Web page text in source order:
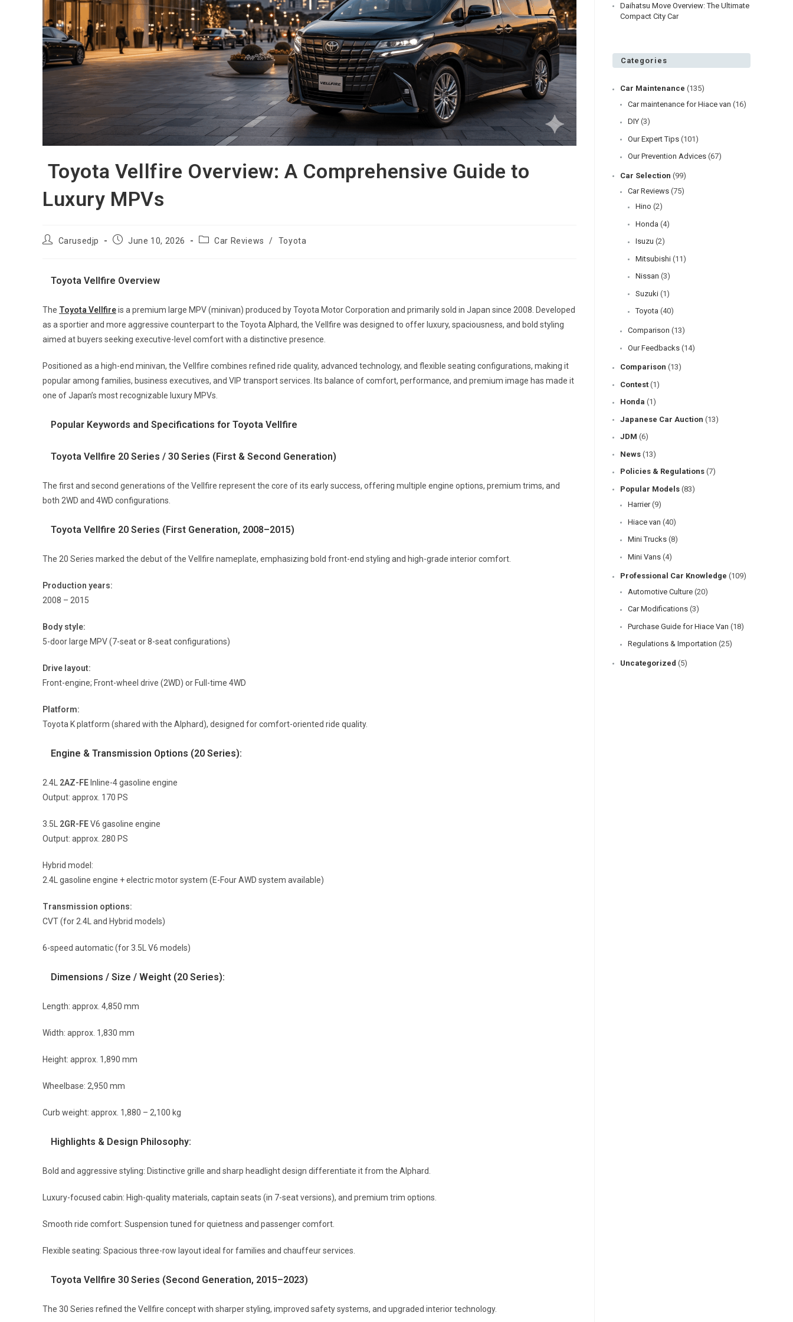
Toyota Vellfire Overview: A Comprehensive Guide to
Luxury MPVs
PostCarusedjp
Post June 10, 2026
PostCar Reviews / Toyota
Toyota Vellfire Overview
The Toyota Vellfireis a premium large MPV (minivan) produced by Toyota Motor Corporation and primarily sold in Japan since 2008. Developed
as a sportier and more aggressive counterpart to the Toyota Alphard, the Vellfire was designed to offer luxury, spaciousness, and bold styling
aimed at buyers seeking executive-level comfort with a distinctive presence.
Positioned as a high-end minivan, the Vellfire combines refined ride quality, advanced technology, and flexible seating configurations, making it
popular among families, business executives, and VIP transport services. Its balance of comfort, performance, and premium image has made it
one of Japan’s most recognizable luxury MPVs.
Popular Keywords and Specifications for Toyota Vellfire
Toyota Vellfire 20 Series / 30 Series (First & Second Generation)
The first and second generations of the Vellfire represent the core of its early success, offering multiple engine options, premium trims, and
both 2WD and 4WD configurations.
Toyota Vellfire 20 Series (First Generation, 2008–2015)
The 20 Series marked the debut of the Vellfire nameplate, emphasizing bold front-end styling and high-grade interior comfort.
Production years:
2008 – 2015
Body style:
5-door large MPV (7-seat or 8-seat configurations)
Drive layout:
Front-engine; Front-wheel drive (2WD) or Full-time 4WD
Platform:
Toyota K platform (shared with the Alphard), designed for comfort-oriented ride quality.
Engine & Transmission Options (20 Series):
2.4L 2AZ-FE Inline-4 gasoline engine
Output: approx. 170 PS
3.5L 2GR-FEV6 gasoline engine
Output: approx. 280 PS
Hybrid model:
2.4L gasoline engine + electric motor system (E-Four AWD system available)
Transmission options:
CVT (for 2.4L and Hybrid models)
6-speed automatic (for 3.5L V6 models)
Dimensions / Size / Weight (20 Series):
Length: approx. 4,850 mm
Width: approx. 1,830 mm
Height: approx. 1,890 mm
Wheelbase: 2,950 mm
Curb weight: approx. 1,880 – 2,100 kg
Highlights & Design Philosophy:
Bold and aggressive styling: Distinctive grille and sharp headlight design differentiate it from the Alphard.
Luxury-focused cabin: High-quality materials, captain seats (in 7-seat versions), and premium trim options.
Smooth ride comfort: Suspension tuned for quietness and passenger comfort.
Flexible seating: Spacious three-row layout ideal for families and chauffeur services.
Toyota Vellfire 30 Series (Second Generation, 2015–2023)
The 30 Series refined the Vellfire concept with sharper styling, improved safety systems, and upgraded interior technology.
Daihatsu Move Overview: The Ultimate
Compact City Car
Categories
Car Maintenance (135)
Car maintenance for Hiace van (16)
DIY (3)
Our Expert Tips (101)
Our Prevention Advices (67)
Car Selection (99)
Car Reviews (75)
Hino (2)
Honda (4)
Isuzu (2)
Mitsubishi (11)
Nissan (3)
Suzuki (1)
Toyota (40)
Comparison (13)
Our Feedbacks (14)
Comparison (13)
Contest (1)
Honda (1)
Japanese Car Auction (13)
JDM (6)
News (13)
Policies & Regulations (7)
Popular Models (83)
Harrier (9)
Hiace van (40)
Mini Trucks (8)
Mini Vans (4)
Professional Car Knowledge (109)
Automotive Culture (20)
Car Modifications (3)
Purchase Guide for Hiace Van (18)
Regulations & Importation (25)
Uncategorized (5)